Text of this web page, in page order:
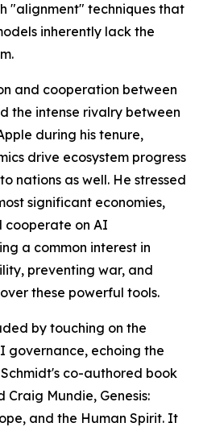
"alignment" techniques that
inherently lack the
and cooperation between
the intense rivalry between
during his tenure,
drive ecosystem progress
nations as well. He stressed
significant economies,
cooperate on AI
a common interest in
preventing war, and
these powerful tools.
by touching on the
governance, echoing the
co-authored book
Craig Mundie, Genesis:
and the Human Spirit. It